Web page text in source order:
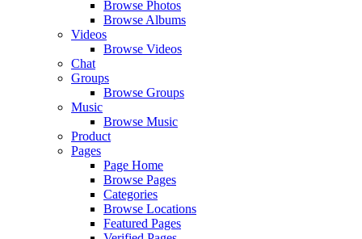
Browse Photos
Browse Albums
Videos
Browse Videos
Chat
Groups
Browse Groups
Music
Browse Music
Product
Pages
Page Home
Browse Pages
Categories
Browse Locations
Featured Pages